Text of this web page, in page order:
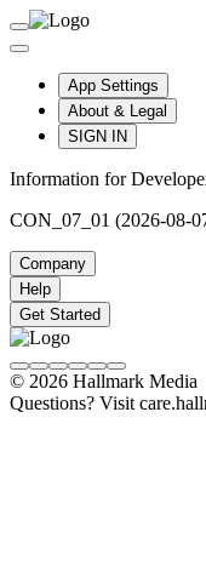
App Settings
About & Legal
SIGN IN
Information for
CON_07_01 (2026-08-
Company
Help
Get Started
© 2026 Hallmark Media
Questions? Visit